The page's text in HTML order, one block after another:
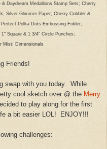
& Daydream Medallions Stamp Sets; Cherry
Silver Glimmer Paper; Cherry Cobbler &
Polka Dots Embossing Folder;
Square & 1 3/4" Circle Punches;
Mist; Dimensionals
Friends!
swap with you today. While
cool s ketch over @ the Merry
to play along for the first
a bit easier LOL! ENJOY!!!
challenges: